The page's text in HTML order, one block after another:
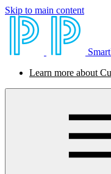
Skip to main content
Learn more about